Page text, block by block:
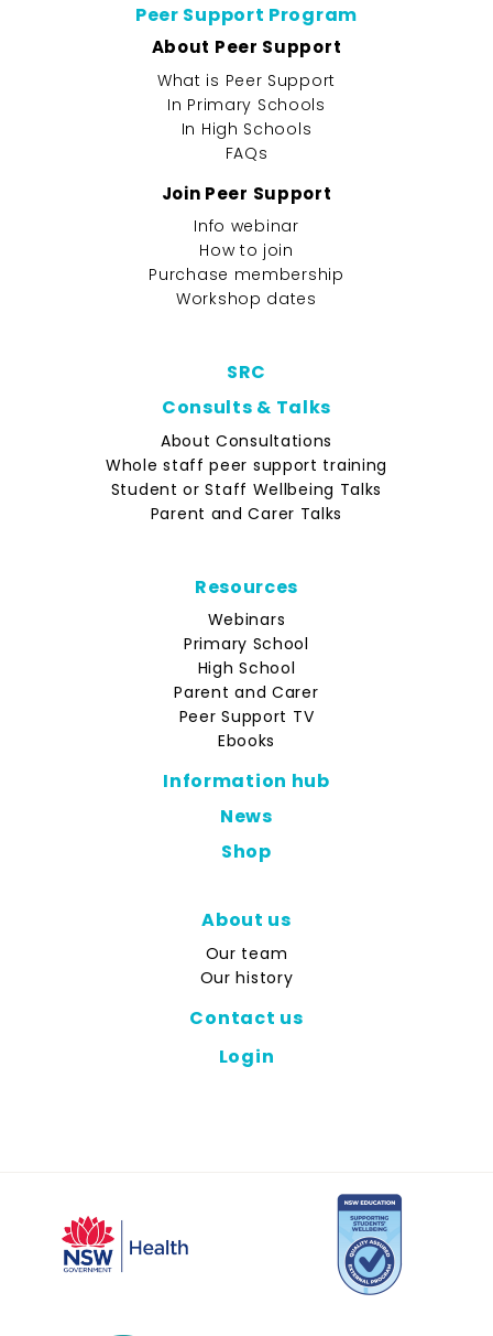
Peer Support Program
About Peer Support
What is Peer Support
In Primary Schools
In High Schools
FAQs
Join Peer Support
Info webinar
How to join
Purchase membership
Workshop dates
SRC
Consults & Talks
About Consultations
Whole staff peer support training
Student or Staff Wellbeing Talks
Parent and Carer Talks
Resources
Webinars
Primary School
High School
Parent and Carer
Peer Support TV
Ebooks
Information hub
News
Shop
About us
Our team
Our history
Contact us
Login